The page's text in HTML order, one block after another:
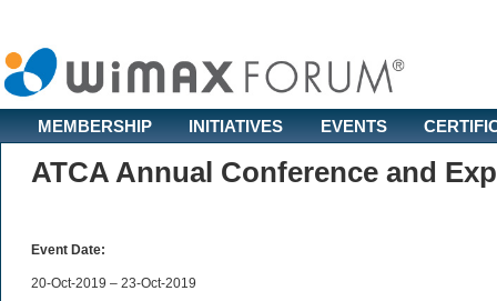
MEMBERSHIP INITIATIVES EVENTS
ATCA Annual Conference and
Event Date:
20-Oct-2019 – 23-Oct-2019